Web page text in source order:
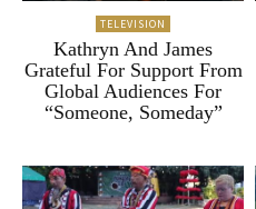
TELEVISION
Kathryn And James
Grateful For Support From
Global Audiences For
“Someone, Someday”